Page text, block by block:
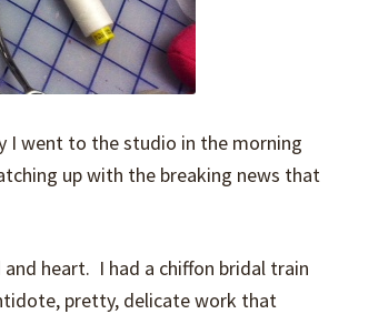
I went to the studio in the morning
up with the breaking news that
heart. I had a chiffon bridal train
pretty, delicate work that